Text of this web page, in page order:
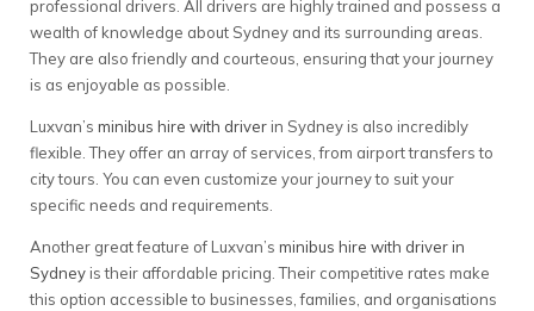
professional drivers. All drivers are highly trained and possess a
wealth of knowledge about Sydney and its surrounding areas.
They are also friendly and courteous, ensuring that your journey
is as enjoyable as possible.
Luxvan’s minibus hire with driver in Sydney is also incredibly
flexible. They offer an array of services, from airport transfers to
city tours. You can even customize your journey to suit your
specific needs and requirements.
Another great feature of Luxvan’s minibus hire with driver in
Sydney is their affordable pricing. Their competitive rates make
this option accessible to businesses, families, and organisations